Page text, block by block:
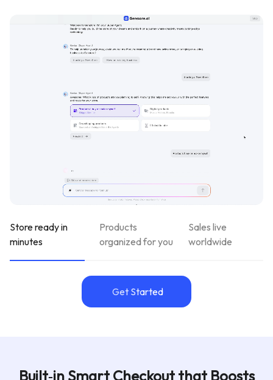
Store ready in
minutes
Products
organized for you
Sales live
worldwide
Get Started
Built‑in Smart Checkout that Boosts